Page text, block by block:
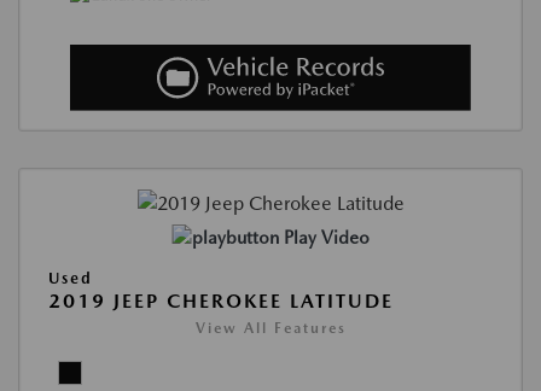
Play Video
Used
2019 JEEP CHEROKEE LATITUDE
View All Features